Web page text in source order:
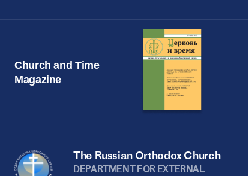
Church and Time
Magazine
The Russian Orthodox Church
DEPARTMENT FOR EXTERNAL